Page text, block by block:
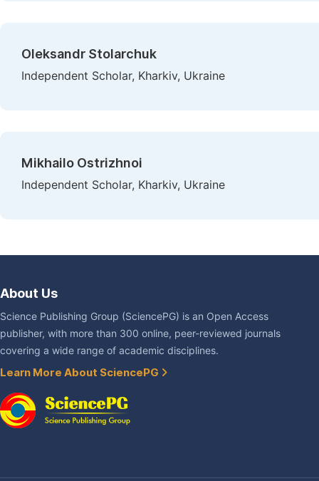
Oleksandr Stolarchuk
Independent Scholar, Kharkiv, Ukraine
Mikhailo Ostrizhnoi
Independent Scholar, Kharkiv, Ukraine
About Us
Science Publishing Group (SciencePG) is an Open Access
publisher, with more than 300 online, peer-reviewed journals
covering a wide range of academic disciplines.
Learn More About SciencePG